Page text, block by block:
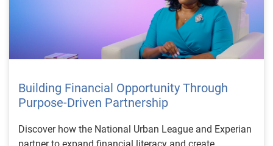
Building Financial Opportunity Through
Purpose-Driven Partnership
Discover how the National Urban League and Experian
partner to expand financial literacy and create